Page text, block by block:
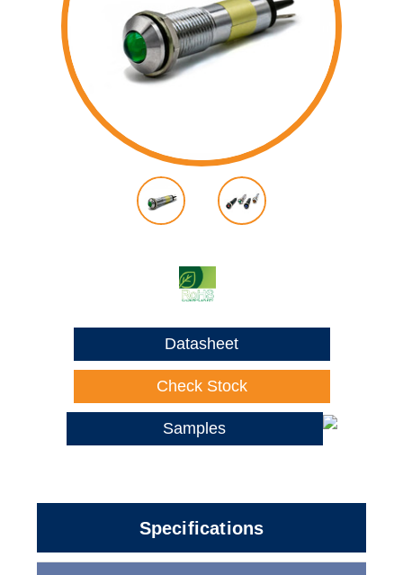
Datasheet
Check Stock
Samples
Specifications